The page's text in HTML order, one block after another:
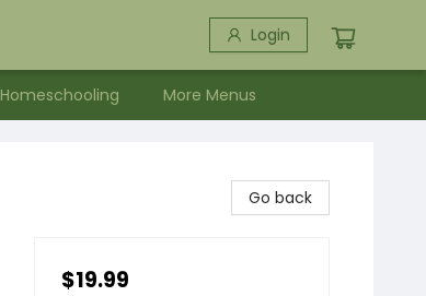
Login
Homeschooling More Menus
Go back
$19.99